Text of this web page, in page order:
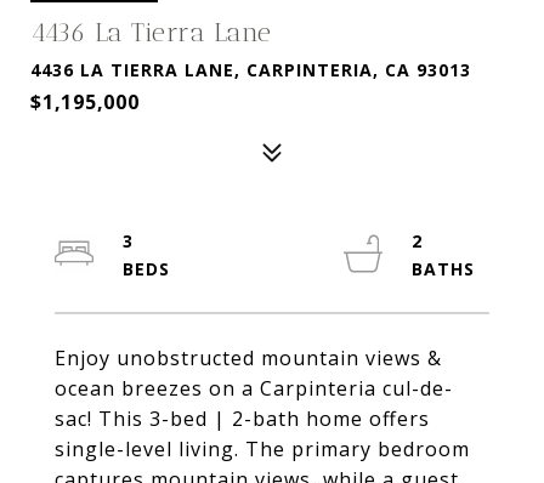
4436 La Tierra Lane
4436 LA TIERRA LANE, CARPINTERIA, CA 93013
$1,195,000
Enjoy unobstructed mountain views &
ocean breezes on a Carpinteria cul-de-
sac! This 3-bed | 2-bath home offers
single-level living. The primary bedroom
3
2